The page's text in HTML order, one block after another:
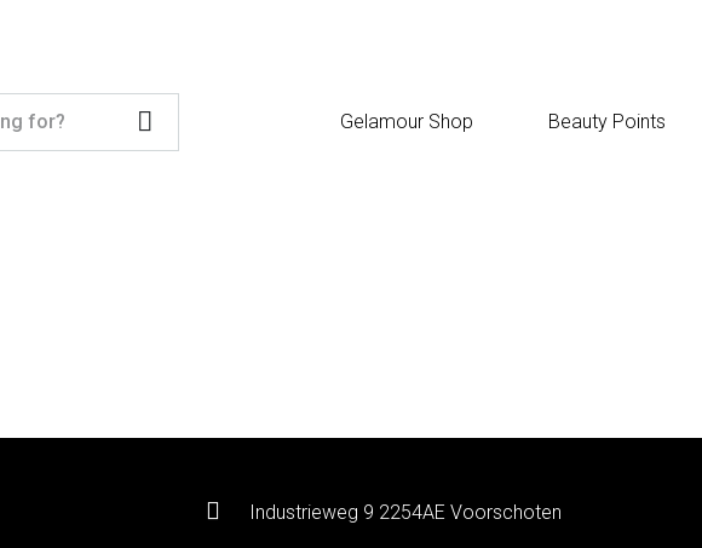
Gelamour Shop Beauty Points
Industrieweg 9 2254AE Voorschoten